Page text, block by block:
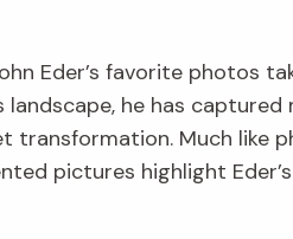
Eder’s favorite photos
he has
Much like
pictures highlight